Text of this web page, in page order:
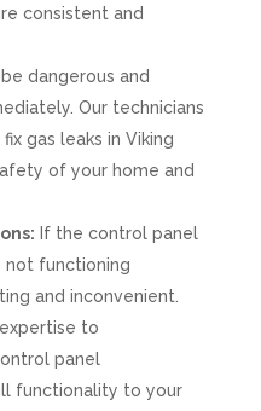
consistent and
dangerous and
Our technicians
gas leaks in Viking
of your home and
If the control panel
not functioning
and inconvenient.
to
panel
functionality to your